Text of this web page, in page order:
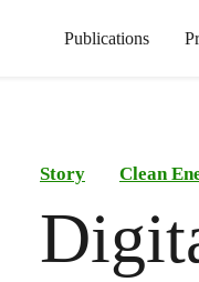
Publications
Story Clean